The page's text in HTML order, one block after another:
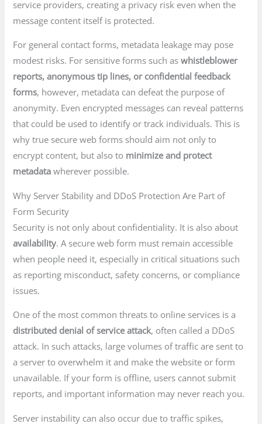
service providers, creating a privacy risk even when the
message content itself is protected.
For general contact forms, metadata leakage may pose
modest risks. For sensitive forms such aswhistleblower
reports, anonymous tip lines, or confidential feedback
forms, however, metadata can defeat the purpose of
anonymity. Even encrypted messages can reveal patterns
that could be used to identify or track individuals. This is
why true secure web forms should aim not only to
encrypt content, but also to minimize and protect
metadata wherever possible.
Why Server Stability and DDoS Protection Are Part of
Form Security
Security is not only about confidentiality. It is also about
availability. A secure web form must remain accessible
when people need it, especially in critical situations such
as reporting misconduct, safety concerns, or compliance
issues.
One of the most common threats to online services is a
distributed denial of service attack, often called a DDoS
attack. In such attacks, large volumes of traffic are sent to
a server to overwhelm it and make the website or form
unavailable. If your form is offline, users cannot submit
reports, and important information may never reach you.
Server instability can also occur due to traffic spikes,